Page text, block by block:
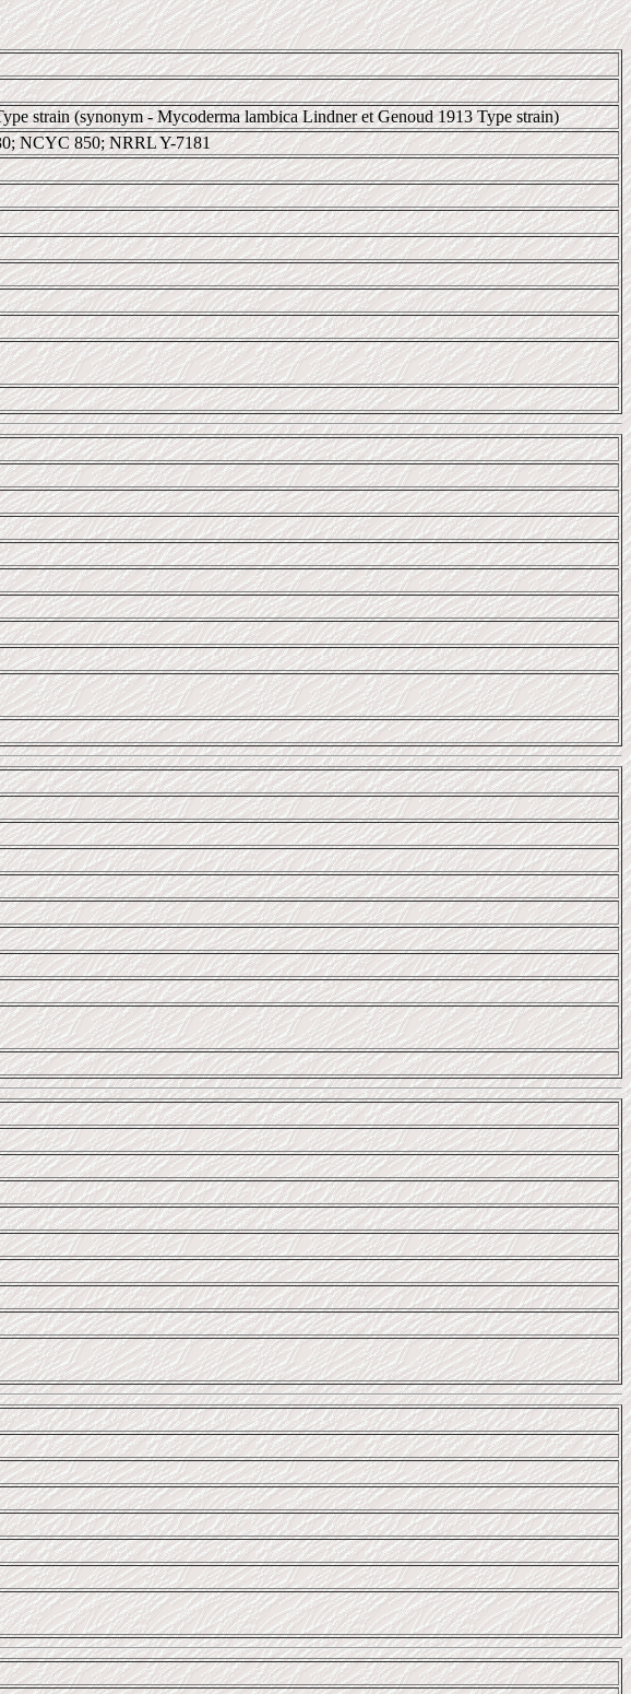
strain (synonym - Mycoderma lambica Lindner et Genoud 1913 Type strain)
NCYC 850; NRRL Y-7181